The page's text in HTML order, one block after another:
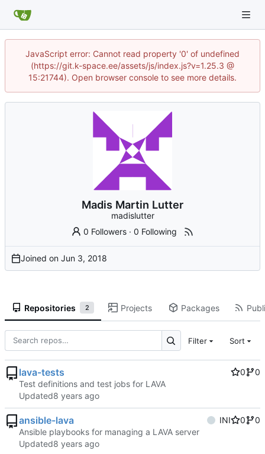
JavaScript error: Cannot read property '0' of undefined
(https://git.k-space.ee/assets/js/index.js?v=1.25.3 @
15:21744). Open browser console to see more details.
Madis Martin Lutter
madislutter
0 Followers ·0 Following
Joined on
Repositories 2 Projects Packages
Filter Sort
lava-tests 0
0
Test definitions and test jobs for LAVA
Updated
ansible-lava INI 0
0
Ansible playbooks for managing a LAVA server
Updated